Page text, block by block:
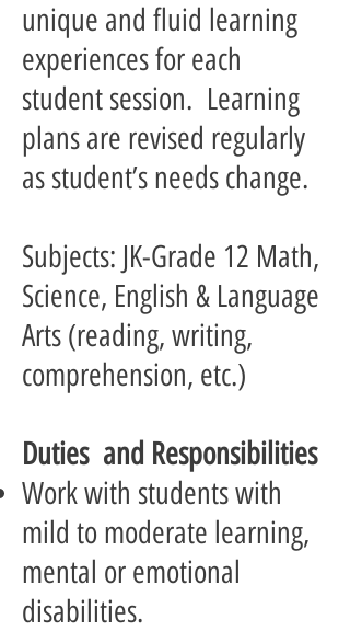
unique and fluid learning
experiences for each
student session. Learning
plans are revised regularly
as student’s needs change.
Subjects: JK-Grade 12 Math,
Science, English & Language
Arts (reading, writing,
comprehension, etc.)
Duties and Responsibilities
Work with students with
mild to moderate learning,
mental or emotional
disabilities.